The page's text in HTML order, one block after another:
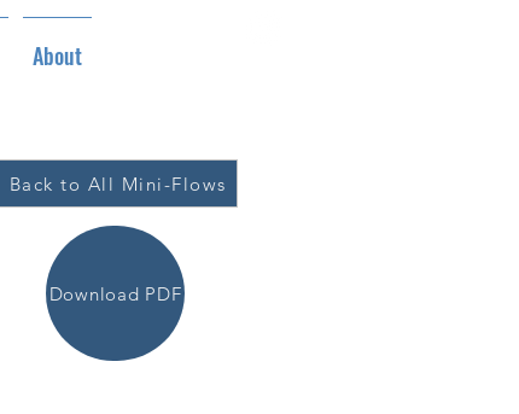
About
Back to All Mini-Flows
Download PDF